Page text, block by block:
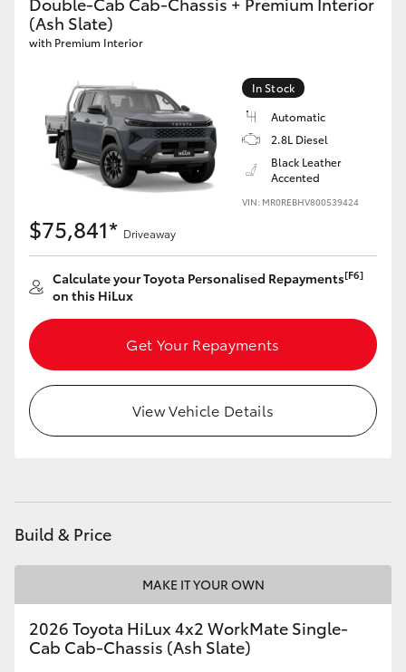
(Ash Slate)
with Premium Interior
In Stock
Automatic
2.8L Diesel
Black Leather
Accented
VIN: MR0REBHV800539424
$75,841* Driveaway
Calculate your Toyota Personalised Repayments[F6]
on this HiLux
Get Your Repayments
View Vehicle Details
Build & Price
MAKE IT YOUR OWN
2026 Toyota HiLux 4x2 WorkMate Single-
Cab Cab-Chassis (Ash Slate)